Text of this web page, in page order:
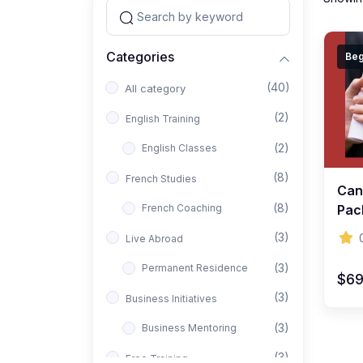
Categories
All category (40)
English Training (2)
English Classes (2)
French Studies (8)
French Coaching (8)
Live Abroad (3)
Permanent Residence (3)
Business Initiatives (3)
Business Mentoring (3)
Free Training (3)